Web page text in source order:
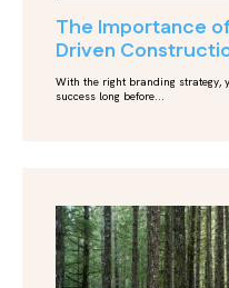
The Importance
Driven
With the right branding strategy,
success long before...